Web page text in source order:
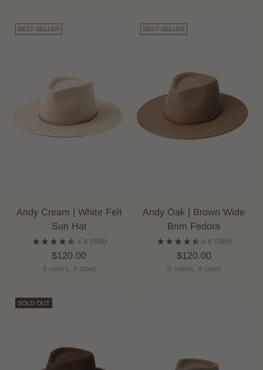
BEST-SELLER
Andy Cream | White Felt
Sun Hat
4.8 (589)
$120.00
3 colors, 4 sizes
BEST-SELLER
Andy Oak | Brown Wide
Brim Fedora
4.8 (589)
$120.00
3 colors, 4 sizes
SOLD OUT